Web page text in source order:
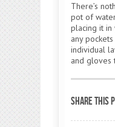
There’s
pot of
placing it in
any
individual
and gloves
Share this